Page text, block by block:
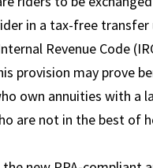
in a tax-free transfer
Revenue Code
provision may prove
own annuities with a
are not in the best of